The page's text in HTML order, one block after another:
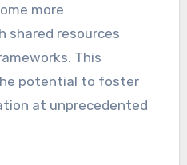
more
shared resources
This
potential to foster
at unprecedented